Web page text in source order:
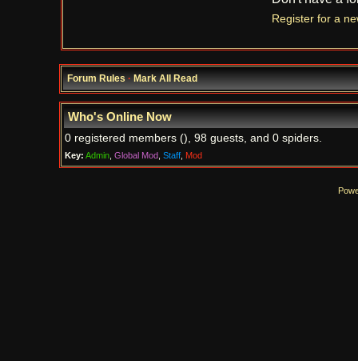
Register for a
Forum Rules·Mark All Read
Who's Online Now
0 registered members (), 98 guests, and 0 spiders.
Key: Admin, Global Mod, Staff, Mod